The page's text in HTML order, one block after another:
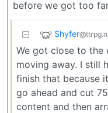
before we got too
Shyfer
We got close to the
moving away. I still
finish that because
go ahead and cut
content and then